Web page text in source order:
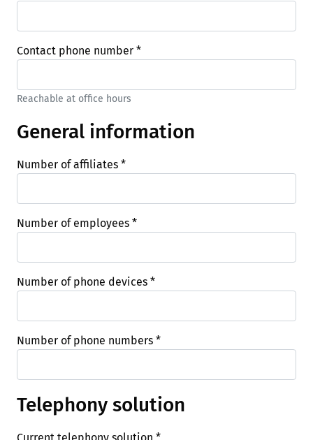
Contact phone number *
Reachable at office hours
General information
Number of affiliates *
Number of employees *
Number of phone devices *
Number of phone numbers *
Telephony solution